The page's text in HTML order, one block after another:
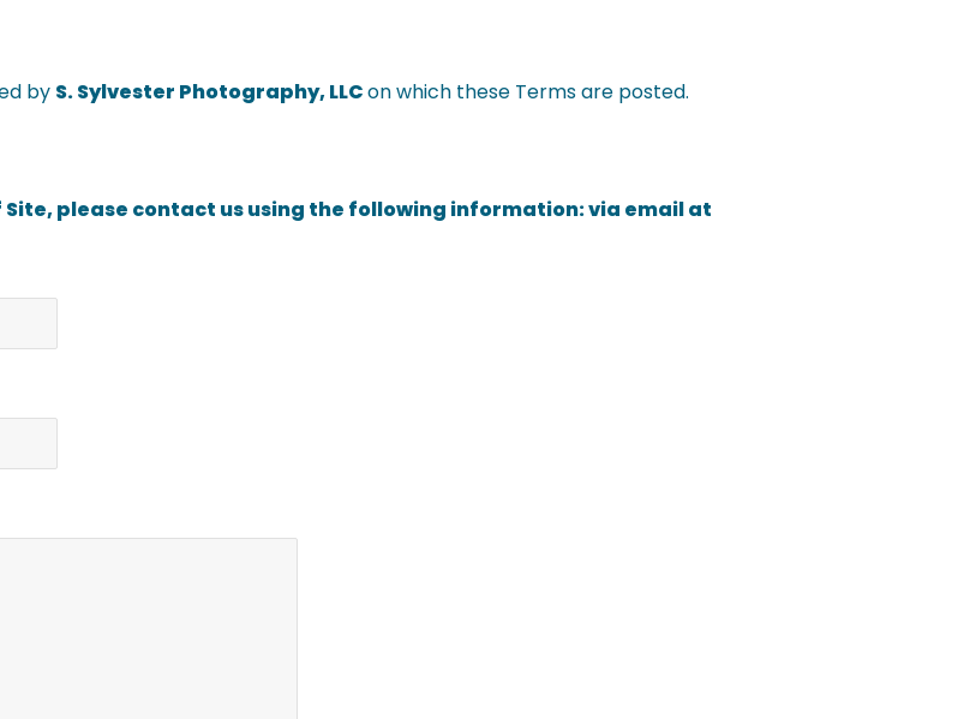
by S. Sylvester Photography, LLCon which these Terms are posted.
please contact us using the following information: via email at